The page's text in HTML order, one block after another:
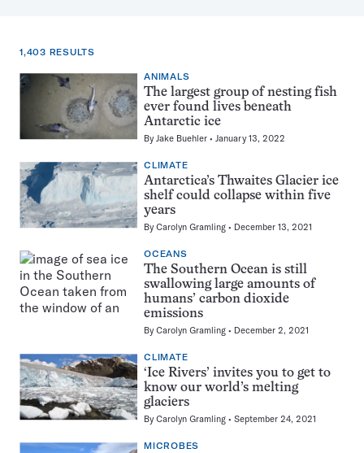
select
a
date
1,403 RESULTS
1,403
results
antarctica
ANIMALS
The largest group of nesting fish
ever found lives beneath
Antarctic ice
ByJake Buehler January 13, 2022
CLIMATE
Antarctica’s Thwaites Glacier ice
shelf could collapse within five
years
ByCarolyn Gramling December 13, 2021
OCEANS
The Southern Ocean is still
swallowing large amounts of
humans’ carbon dioxide
emissions
ByCarolyn Gramling December 2, 2021
CLIMATE
‘Ice Rivers’ invites you to get to
know our world’s melting
glaciers
ByCarolyn Gramling September 24, 2021
MICROBES